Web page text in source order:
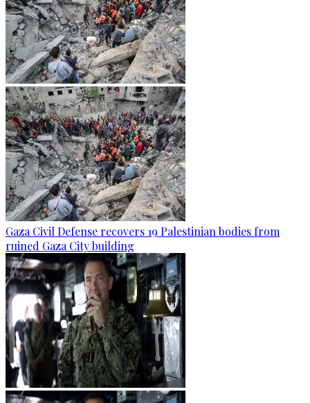
Gaza Civil Defense recovers 19 Palestinian bodies from
ruined Gaza City building